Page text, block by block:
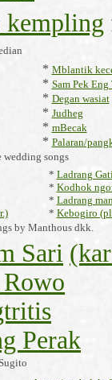
kempling
* Mblantik
* Sam Pek Eng
* Degan wasiat
* Judheg
* mBecak
* Palaran/
wedding songs
* Ladrang
* Kodhok
* Ladrang
* Kebogiro
by Manthous dkk.
Sari
Perak